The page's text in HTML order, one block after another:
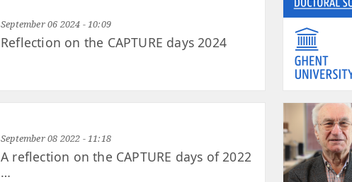
September 06 2024 - 10:09
Reflection on the CAPTURE days 2024
September 08 2022 - 11:18
A reflection on the CAPTURE days of 2022
…